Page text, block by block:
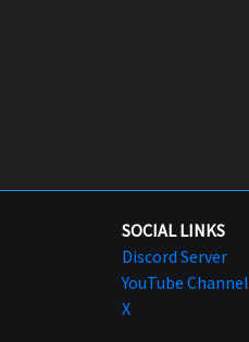
SOCIAL LINKS
Discord Server
YouTube Channel
X